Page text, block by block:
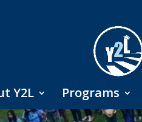
Y2L Programs